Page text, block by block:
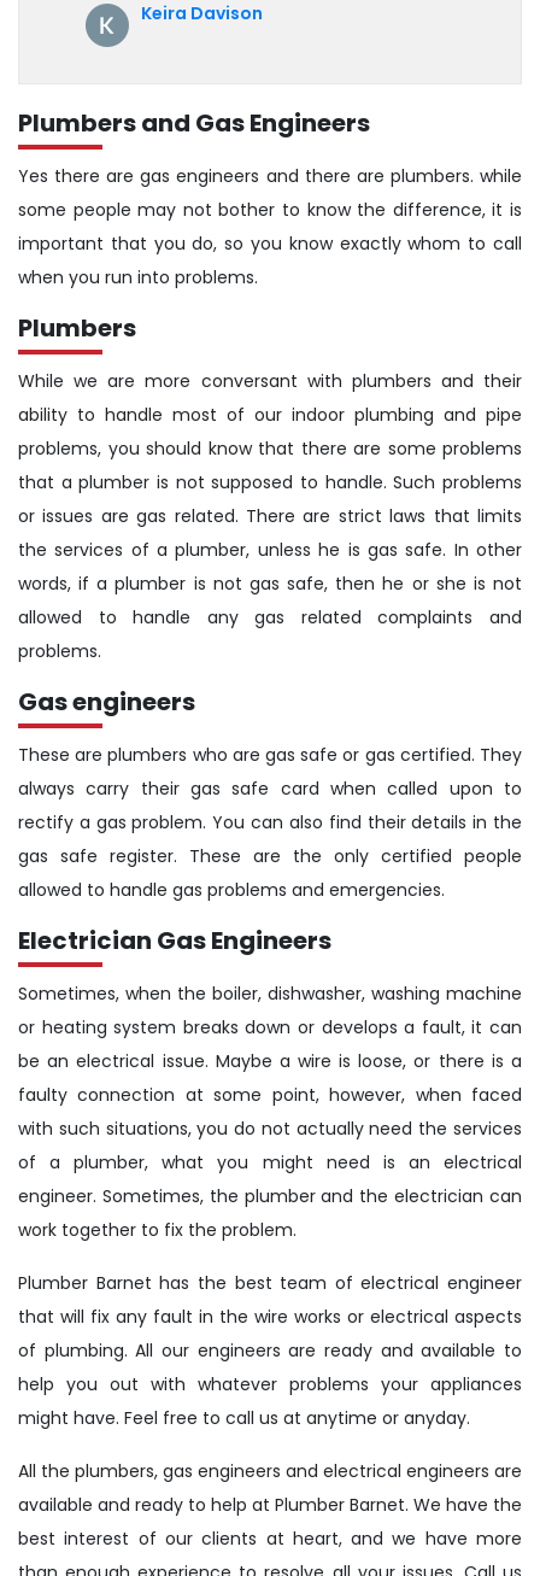
Keira Davison
Plumbers and Gas Engineers
Yes there are gas engineers and there are plumbers. while
some people may not bother to know the difference, it is
important that you do, so you know exactly whom to call
when you run into problems.
Plumbers
While we are more conversant with plumbers and their
ability to handle most of our indoor plumbing and pipe
problems, you should know that there are some problems
that a plumber is not supposed to handle. Such problems
or issues are gas related. There are strict laws that limits
the services of a plumber, unless he is gas safe. In other
words, if a plumber is not gas safe, then he or she is not
allowed to handle any gas related complaints and
problems.
Gas engineers
These are plumbers who are gas safe or gas certified. They
always carry their gas safe card when called upon to
rectify a gas problem. You can also find their details in the
gas safe register. These are the only certified people
allowed to handle gas problems and emergencies.
Electrician Gas Engineers
Sometimes, when the boiler, dishwasher, washing machine
or heating system breaks down or develops a fault, it can
be an electrical issue. Maybe a wire is loose, or there is a
faulty connection at some point, however, when faced
with such situations, you do not actually need the services
of a plumber, what you might need is an electrical
engineer. Sometimes, the plumber and the electrician can
work together to fix the problem.
Plumber Barnet has the best team of electrical engineer
that will fix any fault in the wire works or electrical aspects
of plumbing. All our engineers are ready and available to
help you out with whatever problems your appliances
might have. Feel free to call us at anytime or anyday.
All the plumbers, gas engineers and electrical engineers are
available and ready to help at Plumber Barnet. We have the
best interest of our clients at heart, and we have more